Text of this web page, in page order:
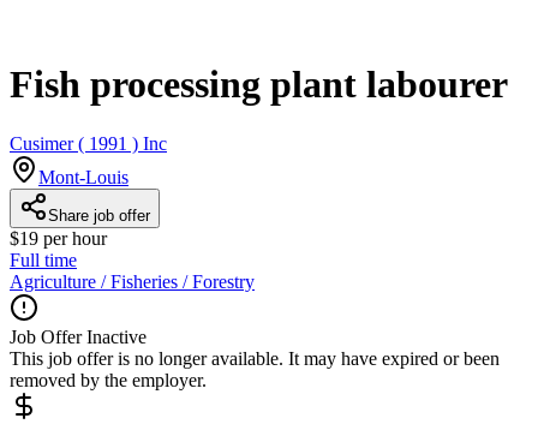
Fish processing plant labourer
Cusimer ( 1991 ) Inc
Mont-Louis
Share job offer
$19 per hour
Full time
Agriculture / Fisheries / Forestry
Job Offer Inactive
This job offer is no longer available. It may have expired or been
removed by the employer.